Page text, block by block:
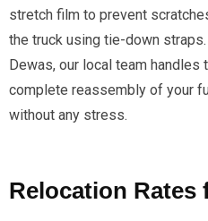
stretch film to prevent
the truck using tie-down
Dewas, our local team handles
complete reassembly of your
without any stress.
Relocation Rates